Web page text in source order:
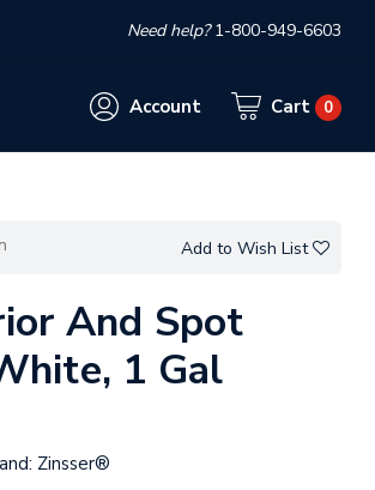
Need help?1-800-949-6603
Account Cart 0
Add to Wish List
And Spot
1 Gal
Zinsser®